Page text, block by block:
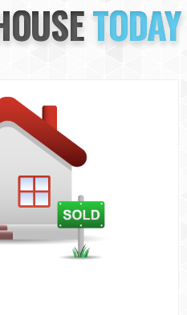
TODAY